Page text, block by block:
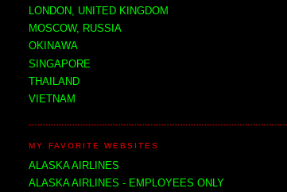
LONDON, UNITED KINGDOM
MOSCOW, RUSSIA
OKINAWA
SINGAPORE
THAILAND
VIETNAM
MY FAVORITE WEBSITES
ALASKA AIRLINES
ALASKA AIRLINES - EMPLOYEES ONLY